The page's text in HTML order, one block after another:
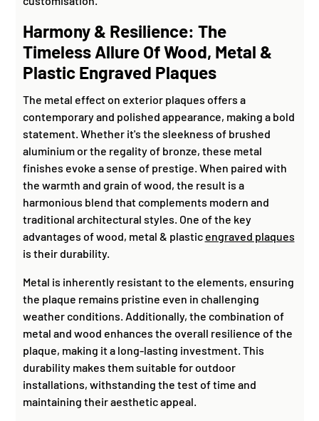
Harmony & Resilience: The
Timeless Allure Of Wood, Metal &
Plastic Engraved Plaques
The metal effect on exterior plaques offers a
contemporary and polished appearance, making a bold
statement. Whether it's the sleekness of brushed
aluminium or the regality of bronze, these metal
finishes evoke a sense of prestige. When paired with
the warmth and grain of wood, the result is a
harmonious blend that complements modern and
traditional architectural styles. One of the key
advantages of wood, metal & plastic engraved plaques
is their durability.
Metal is inherently resistant to the elements, ensuring
the plaque remains pristine even in challenging
weather conditions. Additionally, the combination of
metal and wood enhances the overall resilience of the
plaque, making it a long-lasting investment. This
durability makes them suitable for outdoor
installations, withstanding the test of time and
maintaining their aesthetic appeal.